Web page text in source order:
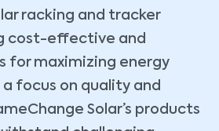
racking and tracker
cost-effective and
for maximizing energy
focus on quality and
Solar’s products